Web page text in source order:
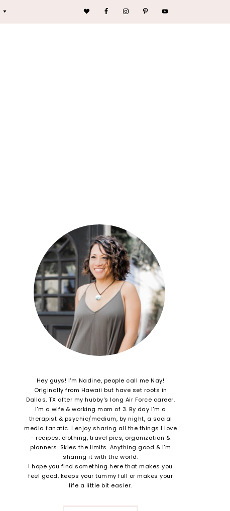
Hey guys! I'm Nadine, people call me Nay!
Originally from Hawaii but have set roots in
Dallas, TX after my hubby's long Air Force career.
I'm a wife & working mom of 3. By day I'm a
therapist & psychic/medium, by night, a social
media fanatic. I enjoy sharing all the things I love
- recipes, clothing, travel pics, organization &
planners. Skies the limits. Anything good & i'm
sharing it with the world.
I hope you find something here that makes you
feel good, keeps your tummy full or makes your
life a little bit easier.